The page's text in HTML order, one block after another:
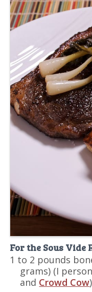
For the Sous Vide
1 to 2 pounds
grams) (I
and Crowd Cow)